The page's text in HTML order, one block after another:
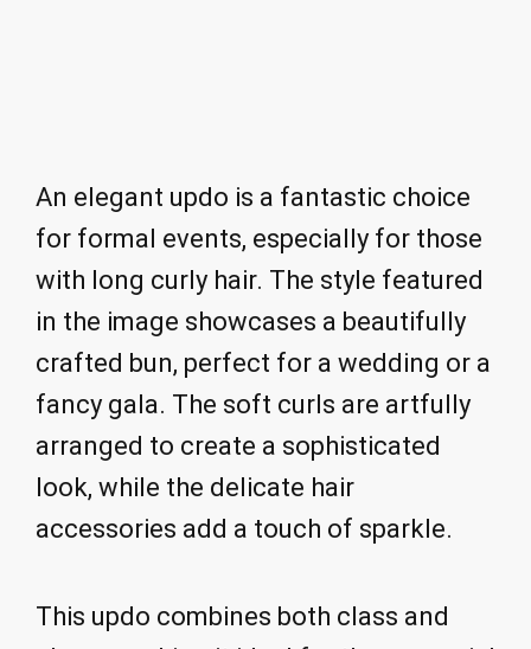
An elegant updo is a fantastic choice
for formal events, especially for those
with long curly hair. The style featured
in the image showcases a beautifully
crafted bun, perfect for a wedding or a
fancy gala. The soft curls are artfully
arranged to create a sophisticated
look, while the delicate hair
accessories add a touch of sparkle.
This updo combines both class and